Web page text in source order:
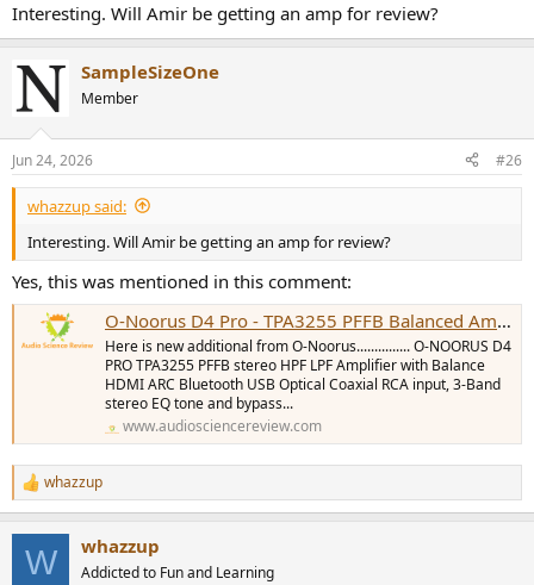
Interesting. Will Amir be getting an amp for review?
SampleSizeOne
Member
Jun 24, 2026 #26
whazzup said:
Interesting. Will Amir be getting an amp for review?
Yes, this was mentioned in this comment:
O-Noorus D4 Pro - TPA3255 PFFB Balanced Amplifier with DAC, HDMI ARC/Sub-Out/LPF/HPF
Here is new additional from O-Noorus............... O-NOORUS D4
PRO TPA3255 PFFB stereo HPF LPF Amplifier with Balance
HDMI ARC Bluetooth USB Optical Coaxial RCA input, 3-Band
stereo EQ tone and bypass...
www.audiosciencereview.com
R
e
c
whazzup
W whazzup
Addicted to Fun and Learning